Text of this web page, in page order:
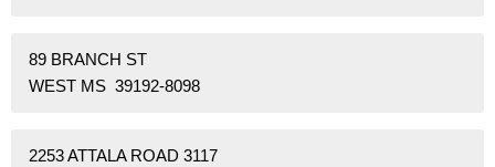
89 BRANCH ST
WEST MS 39192-8098
2253 ATTALA ROAD 3117